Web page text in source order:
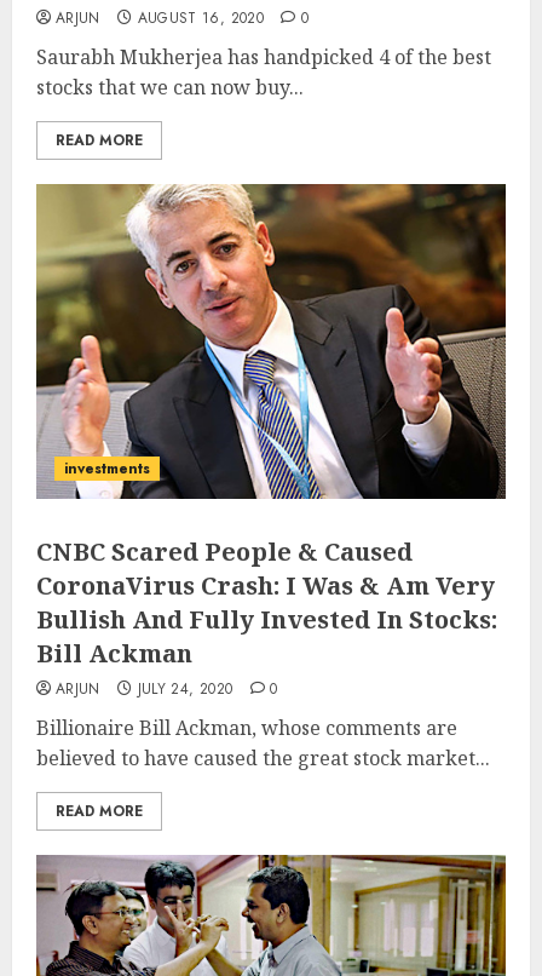
ARJUN AUGUST 16, 2020 0
Saurabh Mukherjea has handpicked 4 of the best
stocks that we can now buy...
READ MORE
investments
CNBC Scared People & Caused
CoronaVirus Crash: I Was & Am Very
Bullish And Fully Invested In Stocks:
Bill Ackman
ARJUN JULY 24, 2020 0
Billionaire Bill Ackman, whose comments are
believed to have caused the great stock market...
READ MORE